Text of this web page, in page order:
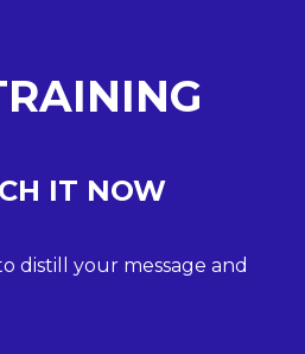
IT NOW
distill your message and